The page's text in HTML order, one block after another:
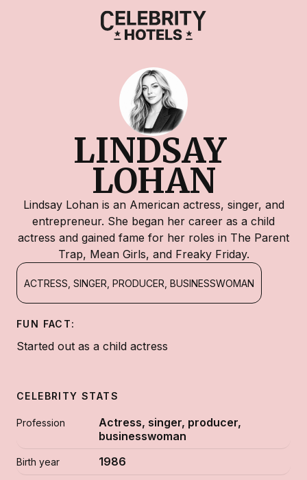
LINDSAY
LOHAN
Lindsay Lohan is an American actress, singer, and
entrepreneur. She began her career as a child
actress and gained fame for her roles in The Parent
Trap, Mean Girls, and Freaky Friday.
ACTRESS, SINGER, PRODUCER, BUSINESSWOMAN
FUN FACT:
Started out as a child actress
CELEBRITY STATS
Profession
Actress, singer, producer,
businesswoman
Birth year 1986